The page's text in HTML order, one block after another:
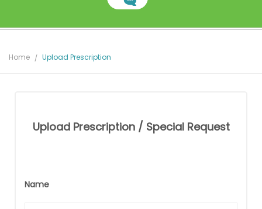
Home Upload Prescription
Upload Prescription / Special Request
Name